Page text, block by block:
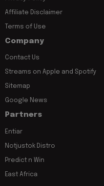
Affiliate Disclaimer
Terms of Use
Company
Contact Us
Streams on Apple and Spotify
Sitemap
Google News
Partners
Entiar
Notjustok Distro
Predict n Win
East Africa